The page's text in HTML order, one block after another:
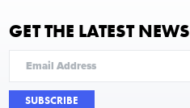
GET THE LATEST NEWS
SUBSCRIBE